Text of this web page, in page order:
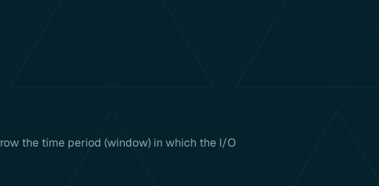
the time period (window) in which the I/O